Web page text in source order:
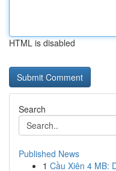
HTML is disabled
Search
Published News
1 Cầu Xiên 4 MB: